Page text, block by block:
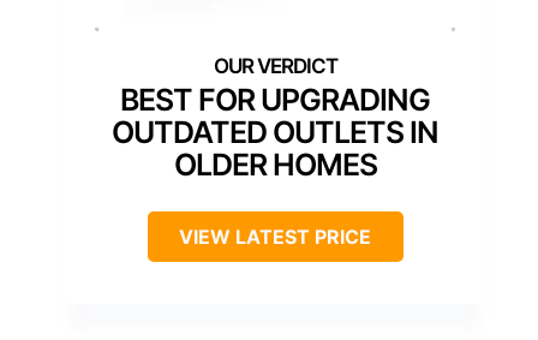
BEST FOR UPGRADING
OUTDATED OUTLETS IN
OLDER HOMES
VIEW LATEST PRICE